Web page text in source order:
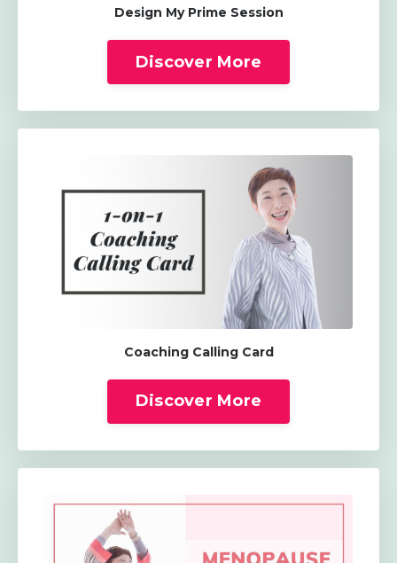
Design My Prime Session
Discover More
Coaching Calling Card
Discover More